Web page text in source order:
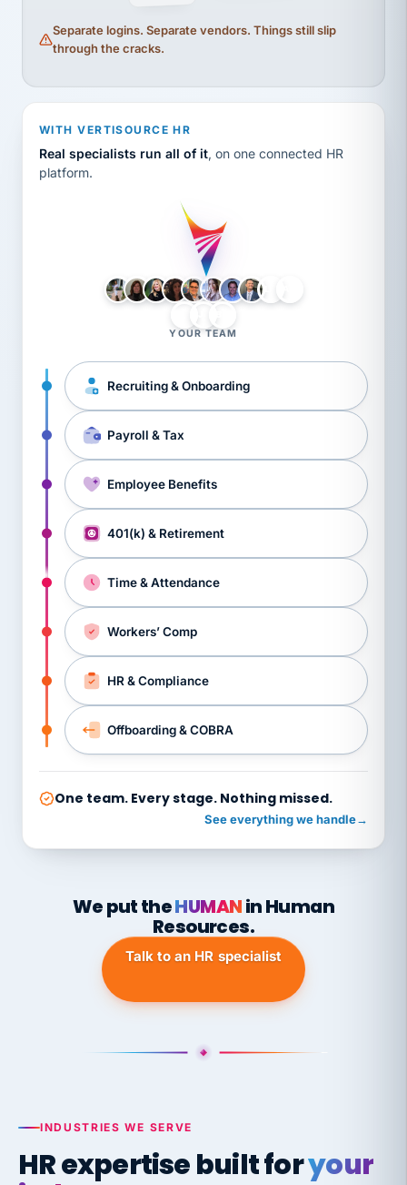
Separate logins. Separate vendors. Things still slip
through the cracks.
WITH VERTISOURCE HR
Real specialists run all of it, on one connected HR
platform.
YOUR TEAM
Recruiting & Onboarding
Payroll & Tax
Employee Benefits
401(k) & Retirement
Time & Attendance
Workers’ Comp
HR & Compliance
Offboarding & COBRA
One team. Every stage. Nothing missed.
See everything we handle→
We put theHUMANin Human
Resources.
Talk to an HR specialist
INDUSTRIES WE SERVE
HR expertise built foryour